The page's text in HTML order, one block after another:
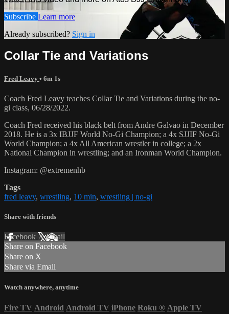
Subscribe Learn more
Already subscribed? Sign in
Collar Tie and Variations
Fred Leavy • 6m 1s
Coach Fred Leavy teaches Collar Tie and Variations during the no-
gi class, 06/28/2022.
Coach Fred received his black belt from Andre Galvao in December
2018. He is a 3x IBJJF World No-Gi Champion; a 4x SJJIF No-Gi
World Champion; a 4x All American wrestler in college; a 2x
National Champion in wrestling; and an Ironman World Champion.
Instagram: @extremenhb
Tags
fred leavy, wrestling, 10 min, wrestling | no-gi
Share with friends
Facebook XEmail
Share on Facebook
Share on X
Share via Email
Watch anywhere, anytime
Fire TV Android Android TV iPhone Roku ® Apple TV